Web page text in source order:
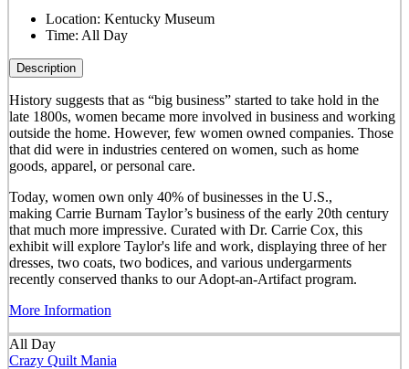
Location: Kentucky Museum
Time: All Day
Description
History suggests that as “big business” started to take hold in the
late 1800s, women became more involved in business and working
outside the home. However, few women owned companies. Those
that did were in industries centered on women, such as home
goods, apparel, or personal care.
Today, women own only 40% of businesses in the U.S.,
making Carrie Burnam Taylor’s business of the early 20th century
that much more impressive. Curated with Dr. Carrie Cox, this
exhibit will explore Taylor's life and work, displaying three of her
dresses, two coats, two bodices, and various undergarments
recently conserved thanks to our Adopt-an-Artifact program.
More Information
All Day
Crazy Quilt Mania